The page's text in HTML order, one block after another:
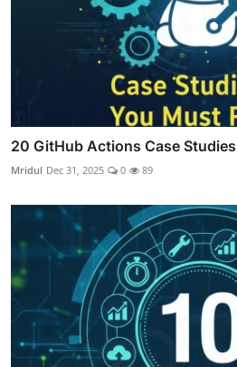
20 GitHub Actions Case
Mridul Dec 31, 2025 0 89